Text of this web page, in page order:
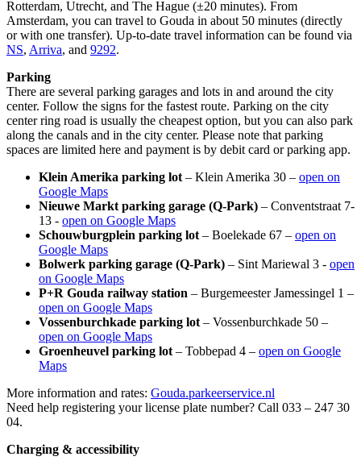
Rotterdam, Utrecht, and The Hague (±20 minutes). From
Amsterdam, you can travel to Gouda in about 50 minutes (directly
or with one transfer). Up-to-date travel information can be found via
NS, Arriva, and 9292.
Parking
There are several parking garages and lots in and around the city
center. Follow the signs for the fastest route. Parking on the city
center ring road is usually the cheapest option, but you can also park
along the canals and in the city center. Please note that parking
spaces are limited here and payment is by debit card or parking app.
Klein Amerika parking lot – Klein Amerika 30 – open on
Google Maps
Nieuwe Markt parking garage (Q-Park) – Conventstraat 7-
13 - open on Google Maps
Schouwburgplein parking lot – Boelekade 67 – open on
Google Maps
Bolwerk parking garage (Q-Park) – Sint Mariewal 3 - open
on Google Maps
P+R Gouda railway station – Burgemeester Jamessingel 1 –
open on Google Maps
Vossenburchkade parking lot – Vossenburchkade 50 –
open on Google Maps
Groenheuvel parking lot – Tobbepad 4 – open on Google
Maps
More information and rates: Gouda.parkeerservice.nl
Need help registering your license plate number? Call 033 – 247 30
04.
Charging & accessibility